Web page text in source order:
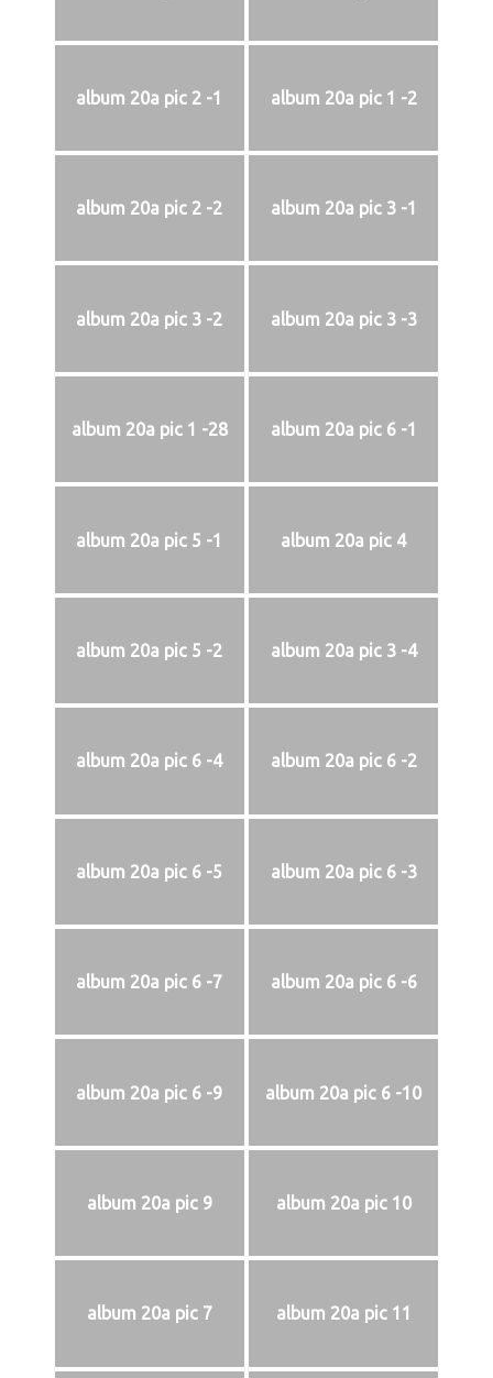
album 20a pic 2 -1 album 20a pic 1 -2
album 20a pic 2 -2 album 20a pic 3 -1
album 20a pic 3 -2 album 20a pic 3 -3
album 20a pic 1 -28 album 20a pic 6 -1
album 20a pic 5 -1 album 20a pic 4
album 20a pic 5 -2 album 20a pic 3 -4
album 20a pic 6 -4 album 20a pic 6 -2
album 20a pic 6 -5 album 20a pic 6 -3
album 20a pic 6 -7 album 20a pic 6 -6
album 20a pic 6 -9 album 20a pic 6 -10
album 20a pic 9 album 20a pic 10
album 20a pic 7 album 20a pic 11